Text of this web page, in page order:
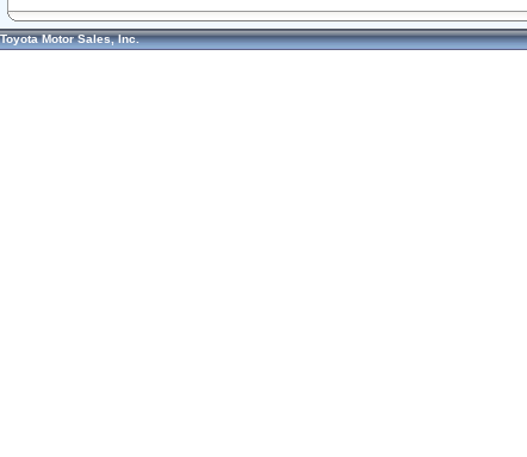
Toyota Motor Sales, Inc.